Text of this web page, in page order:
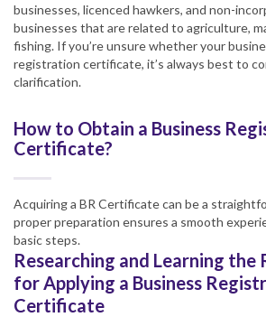
businesses, licenced hawkers, and non-
businesses that are related to agriculture,
fishing. If you’re unsure whether your
registration certificate, it’s always best to
clarification.
How to Obtain a Business
Certificate?
Acquiring a BR Certificate can be a
proper preparation ensures a smooth
basic steps.
Researching and Learning the
for Applying a Business
Certificate